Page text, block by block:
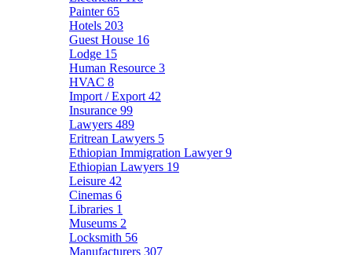
Painter65
Hotels 203
Guest House 16
Lodge 15
Human Resource 3
HVAC 8
Import / Export 42
Insurance 99
Lawyers 489
Eritrean Lawyers 5
Ethiopian Immigration Lawyer9
Ethiopian Lawyers 19
Leisure 42
Cinemas 6
Libraries 1
Museums 2
Locksmith 56
Manufacturers 307